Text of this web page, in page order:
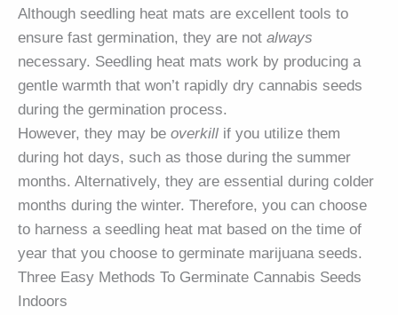
Although seedling heat mats are excellent tools to
ensure fast germination, they are not always
necessary. Seedling heat mats work by producing a
gentle warmth that won’t rapidly dry cannabis seeds
during the germination process.
However, they may be overkill if you utilize them
during hot days, such as those during the summer
months. Alternatively, they are essential during colder
months during the winter. Therefore, you can choose
to harness a seedling heat mat based on the time of
year that you choose to germinate marijuana seeds.
Three Easy Methods To Germinate Cannabis Seeds
Indoors